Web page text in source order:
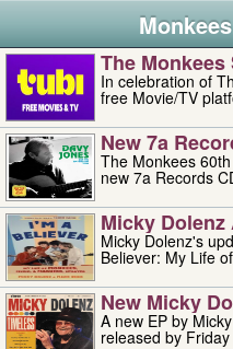
The
In celebration of
free Movie/TV
New 7a
The Monkees
new 7a Records
Micky
Micky Dolenz's
Believer: My Life
New Micky
A new EP by
released by